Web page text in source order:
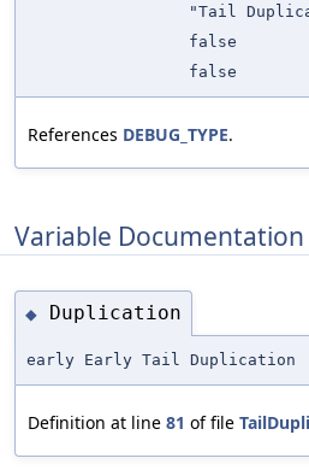
"Tail
false
false
References DEBUG_TYPE.
Variable Documentation
◆ Duplication
early Early Tail Duplication
Definition at line 81 of file